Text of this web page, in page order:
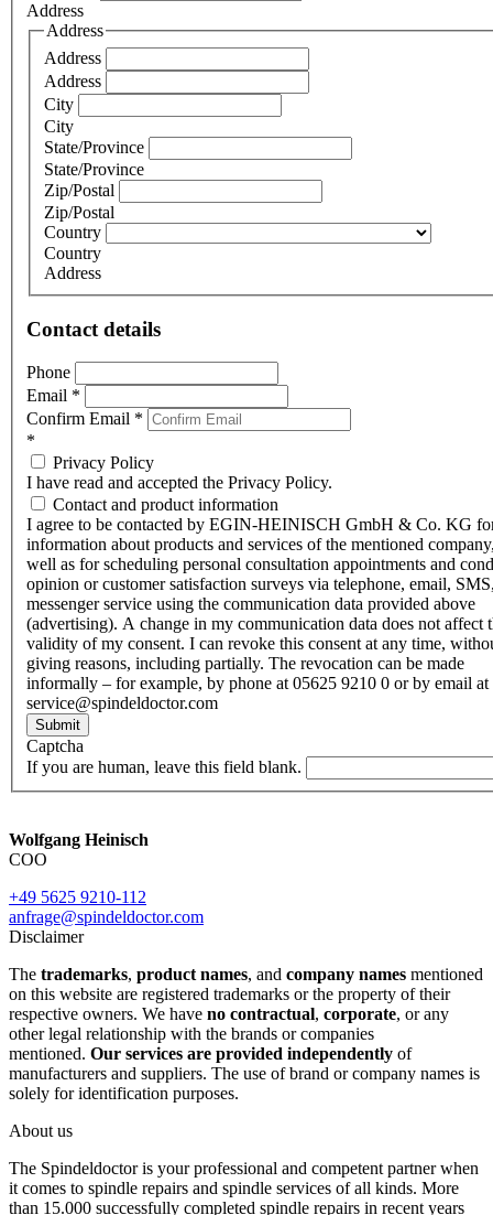
Address
Address
Address
Address
City
City
State/Province
State/Province
Zip/Postal
Zip/Postal
Country
Country
Address
Contact details
Phone
Email *
Confirm Email *
*
Privacy Policy
I have read and accepted the Privacy Policy.
Contact and product information
I agree to be contacted by EGIN-HEINISCH GmbH & Co. KG
information about products and services of the mentioned
well as for scheduling personal consultation appointments and
opinion or customer satisfaction surveys via telephone, email,
messenger service using the communication data provided above
(advertising). A change in my communication data does not affect
validity of my consent. I can revoke this consent at any time,
giving reasons, including partially. The revocation can be made
informally – for example, by phone at 05625 9210 0 or by email at
service@spindeldoctor.com
Submit
Captcha
If you are human, leave this field blank.
Wolfgang Heinisch
COO
+49 5625 9210-112
anfrage@spindeldoctor.com
Disclaimer
The trademarks, product names, and company names mentioned
on this website are registered trademarks or the property of their
respective owners. We have no contractual, corporate, or any
other legal relationship with the brands or companies
mentioned. Our services are provided independently of
manufacturers and suppliers. The use of brand or company names is
solely for identification purposes.
About us
The Spindeldoctor is your professional and competent partner when
it comes to spindle repairs and spindle services of all kinds. More
than 15.000 successfully completed spindle repairs in recent years